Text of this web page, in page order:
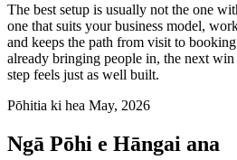
The best setup is usually not the one
one that suits your business model,
and keeps the path from visit to
already bringing people in, the next
step feels just as well built.
Pōhitia ki hea May, 2026
Ngā Pōhi e Hāngai ana